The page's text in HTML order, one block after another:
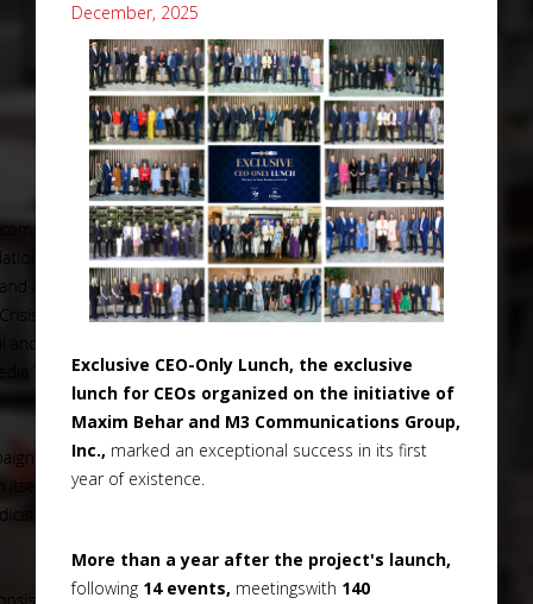
December, 2025
Exclusive CEO-Only Lunch, the exclusive
lunch for CEOs organized on the initiative of
Maxim Behar and M3 Communications Group,
Inc., marked an exceptional success in its first
year of existence.
More than a year after the project's launch,
following 14 events, meetingswith 140